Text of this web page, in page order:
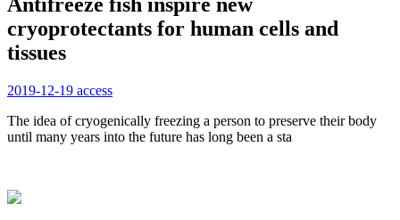
cryoprotectants for human cells and
tissues
2019-12-19 access
The idea of cryogenically freezing a person to preserve their body
until many years into the future has long been a sta